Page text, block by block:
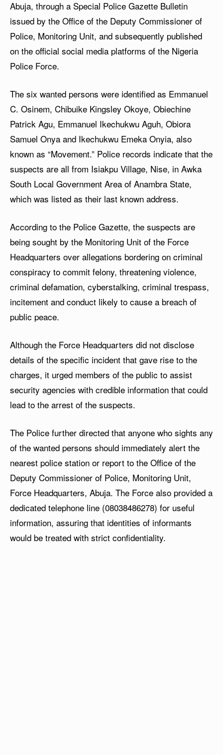
Abuja, through a Special Police Gazette Bulletin
issued by the Office of the Deputy Commissioner of
Police, Monitoring Unit, and subsequently published
on the official social media platforms of the Nigeria
Police Force.
The six wanted persons were identified as Emmanuel
C. Osinem, Chibuike Kingsley Okoye, Obiechine
Patrick Agu, Emmanuel Ikechukwu Aguh, Obiora
Samuel Onya and Ikechukwu Emeka Onyia, also
known as “Movement.” Police records indicate that the
suspects are all from Isiakpu Village, Nise, in Awka
South Local Government Area of Anambra State,
which was listed as their last known address.
According to the Police Gazette, the suspects are
being sought by the Monitoring Unit of the Force
Headquarters over allegations bordering on criminal
conspiracy to commit felony, threatening violence,
criminal defamation, cyberstalking, criminal trespass,
incitement and conduct likely to cause a breach of
public peace.
Although the Force Headquarters did not disclose
details of the specific incident that gave rise to the
charges, it urged members of the public to assist
security agencies with credible information that could
lead to the arrest of the suspects.
The Police further directed that anyone who sights any
of the wanted persons should immediately alert the
nearest police station or report to the Office of the
Deputy Commissioner of Police, Monitoring Unit,
Force Headquarters, Abuja. The Force also provided a
dedicated telephone line (08038486278) for useful
information, assuring that identities of informants
would be treated with strict confidentiality.